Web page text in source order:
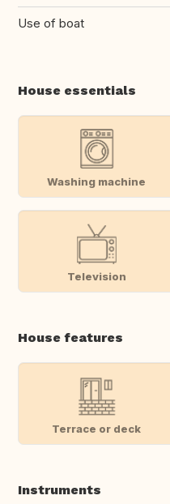
Use of boat
House essentials
Washing machine
Television
House features
Terrace or deck
Instruments